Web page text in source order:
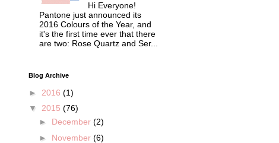
Hi Everyone!
Pantone just announced its
2016 Colours of the Year, and
it's the first time ever that there
are two: Rose Quartz and Ser...
Blog Archive
► 2016 (1)
▼ 2015 (76)
► December (2)
► November (6)